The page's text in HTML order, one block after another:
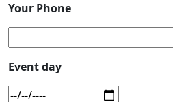
Your Phone
Event day